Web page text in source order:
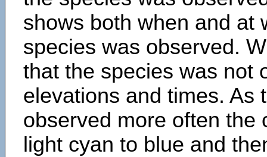
shows both when and at
species was observed.
that the species was not
elevations and times. As
observed more often the
light cyan to blue and